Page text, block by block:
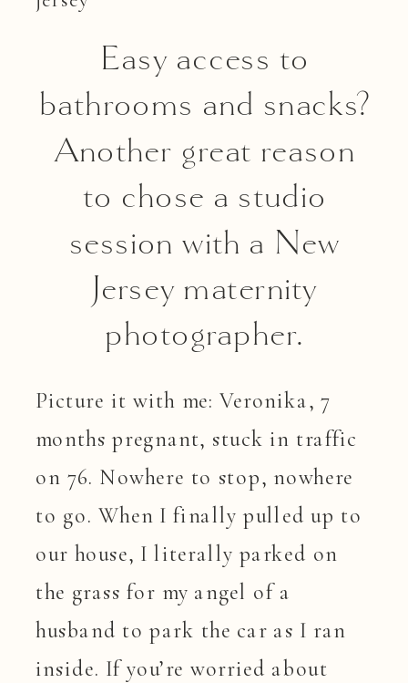
Easy access to
bathrooms and snacks?
Another great reason
to chose a studio
session with a New
Jersey maternity
photographer.
Picture it with me: Veronika, 7
months pregnant, stuck in traffic
on 76. Nowhere to stop, nowhere
to go. When I finally pulled up to
our house, I literally parked on
the grass for my angel of a
husband to park the car as I ran
inside. If you’re worried about